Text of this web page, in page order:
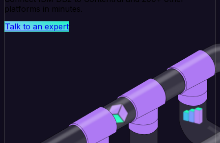
platforms in minutes.
Talk to an expert